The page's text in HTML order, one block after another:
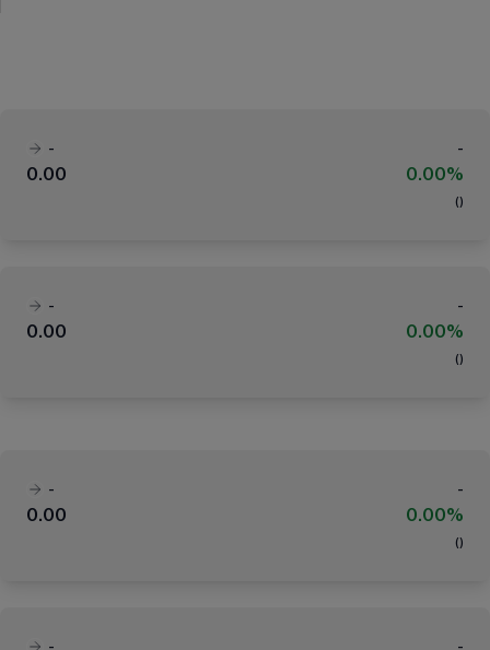
-
-
0.00
0.00%
( )
-
-
0.00
0.00%
( )
-
-
0.00
0.00%
( )
-
-